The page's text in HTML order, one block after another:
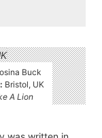
Buck
Bristol, UK
A Lion